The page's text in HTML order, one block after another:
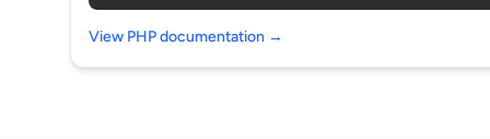
View PHP documentation →